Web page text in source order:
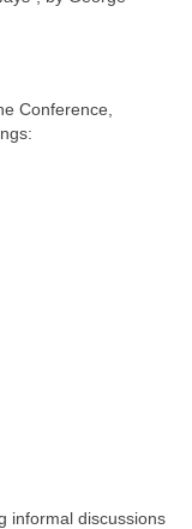
Conference,
informal discussions